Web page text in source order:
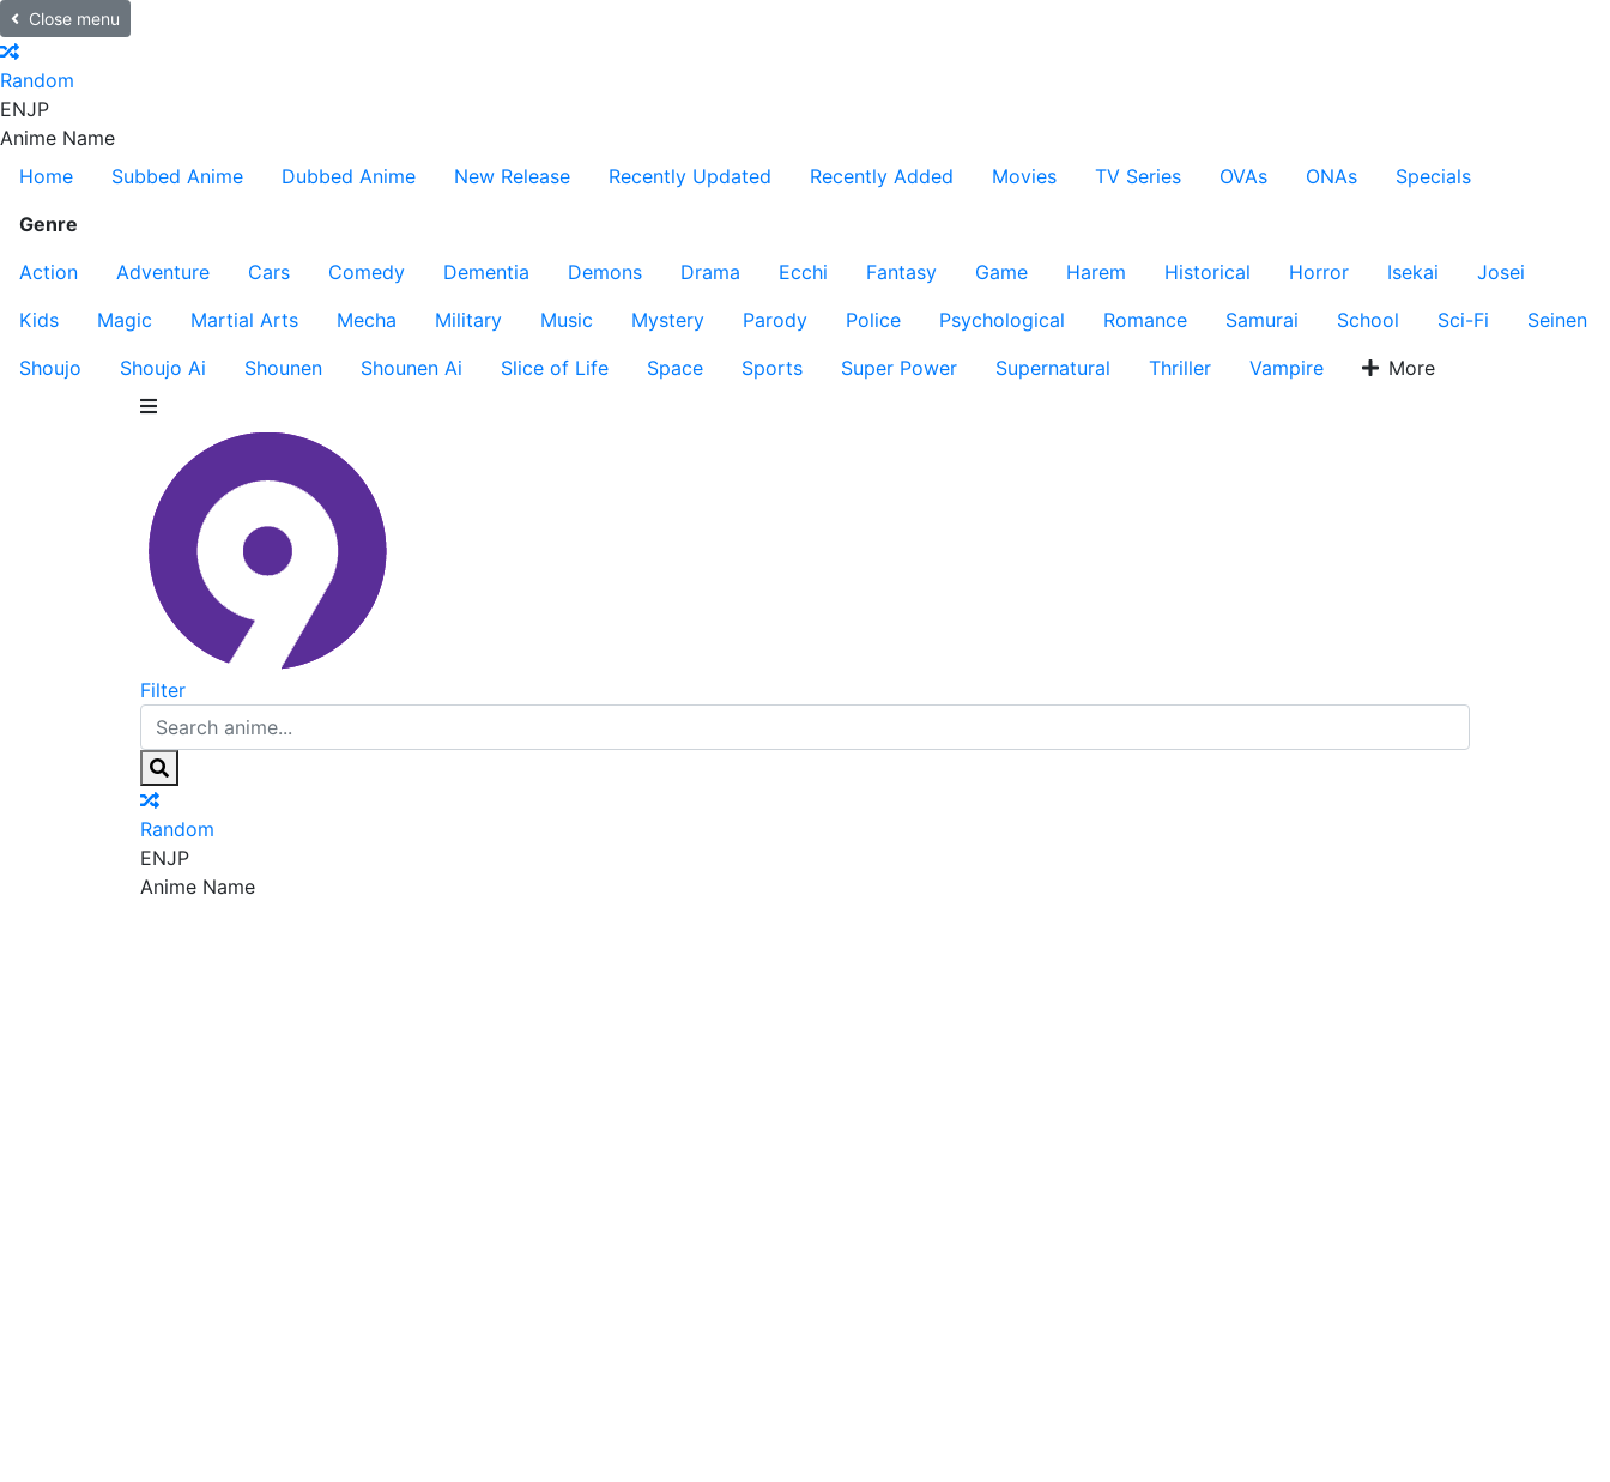
Close menu
Random
ENJP
Anime Name
Home
Subbed Anime Dubbed Anime New Release Recently Updated Recently Added Movies TV Series OVAs ONAs
Specials
Genre
Action
Adventure Cars Comedy Dementia Demons Drama Ecchi Fantasy Game Harem Historical Horror Isekai
Josei
Kids
Magic Martial Arts Mecha Military Music Mystery Parody Police Psychological Romance Samurai School Sci-Fi
Seinen
Shoujo
Shoujo Ai Shounen Shounen Ai Slice of Life Space Sports Super Power Supernatural Thriller Vampire More
Filter
Random
ENJP
Anime Name